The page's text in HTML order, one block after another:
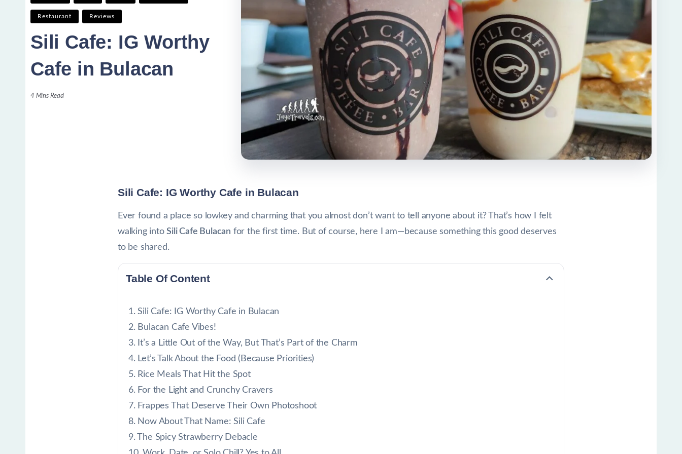
Restaurant Reviews
Sili Cafe: IG Worthy
Cafe in Bulacan
4 Mins Read
Sili Cafe: IG Worthy Cafe in Bulacan
Ever found a place so lowkey and charming that you almost don’t want to tell anyone about it? That’s how I felt
walking intoSili Cafe Bulacan for the first time. But of course, here I am—because something this good deserves
to be shared.
Table Of Content
Sili Cafe: IG Worthy Cafe in Bulacan
Bulacan Cafe Vibes!
It’s a Little Out of the Way, But That’s Part of the Charm
Let’s Talk About the Food (Because Priorities)
Rice Meals That Hit the Spot
For the Light and Crunchy Cravers
Frappes That Deserve Their Own Photoshoot
Now About That Name: Sili Cafe
The Spicy Strawberry Debacle